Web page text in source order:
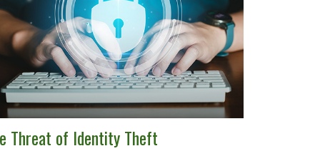
Threat of Identity Theft